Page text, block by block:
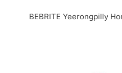
BEBRITE Yeerongpilly